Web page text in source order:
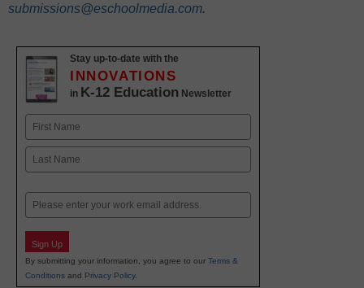
submissions@eschoolmedia.com.
Stay up-to-date with the
INNOVATIONS
in K-12 Education Newsletter
Name
First
Email
Sign Up
By submitting your information, you agree to our Terms &
Conditions and Privacy Policy.